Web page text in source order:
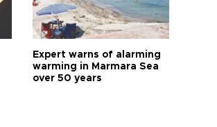
Expert warns of alarming
warming in Marmara Sea
over 50 years